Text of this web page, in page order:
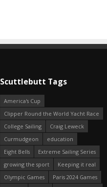
Scuttlebutt Tags
America's Cup
Clipper Round the World Yacht Race
College Sailing
Craig Leweck
Curmudgeon
education
Eight Bells
Extreme Sailing Series
growing the sport
Keeping it real
Olympic Games
Paris 2024 Games